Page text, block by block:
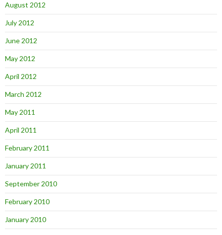
August 2012
July 2012
June 2012
May 2012
April 2012
March 2012
May 2011
April 2011
February 2011
January 2011
September 2010
February 2010
January 2010